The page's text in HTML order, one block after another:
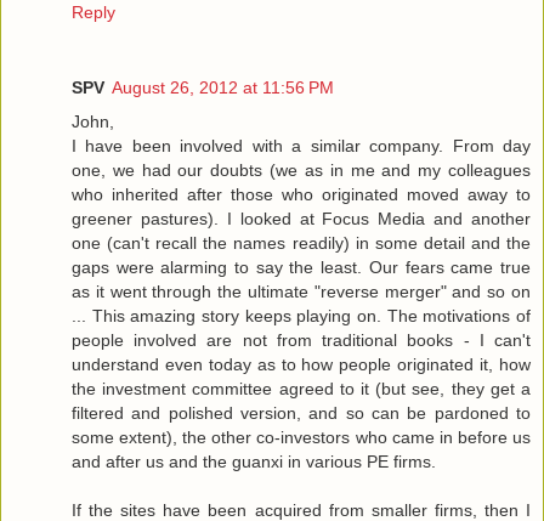
Reply
SPV August 26, 2012 at 11:56 PM
John,
I have been involved with a similar company. From day
one, we had our doubts (we as in me and my colleagues
who inherited after those who originated moved away to
greener pastures). I looked at Focus Media and another
one (can't recall the names readily) in some detail and the
gaps were alarming to say the least. Our fears came true
as it went through the ultimate "reverse merger" and so on
... This amazing story keeps playing on. The motivations of
people involved are not from traditional books - I can't
understand even today as to how people originated it, how
the investment committee agreed to it (but see, they get a
filtered and polished version, and so can be pardoned to
some extent), the other co-investors who came in before us
and after us and the guanxi in various PE firms.
If the sites have been acquired from smaller firms, then I